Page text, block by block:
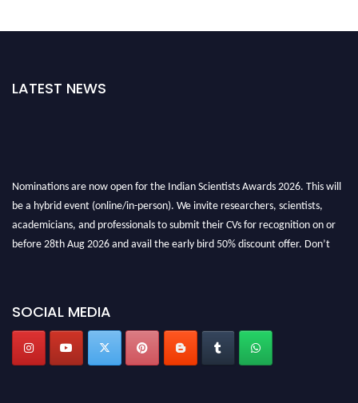
LATEST NEWS
Nominations are now open for the Indian Scientists Awards 2026. This will
be a hybrid event (online/in-person). We invite researchers, scientists,
academicians, and professionals to submit their CVs for recognition on or
before 28th Aug 2026 and avail the early bird 50% discount offer. Don’t
SOCIAL MEDIA